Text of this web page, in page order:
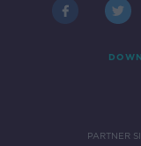
PARTNER